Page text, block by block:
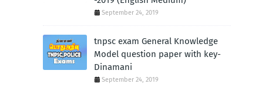
September 24, 2019
tnpsc exam General Knowledge
Model question paper with key-
Dinamani
September 24, 2019